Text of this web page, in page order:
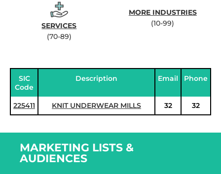
SERVICES
(70-89)
MORE INDUSTRIES
(10-99)
SIC
Code
Description Email Phone
225411 KNIT UNDERWEAR MILLS 32 32
MARKETING LISTS &
AUDIENCES